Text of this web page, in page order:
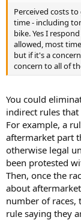
Perceived costs
time - including
bike. Yes I
allowed, most
but if it's a
concern to all of
You could
indirect rules that
For example, a
aftermarket part
otherwise legal
been protested
Then, once the
about
number of races,
rule saying they